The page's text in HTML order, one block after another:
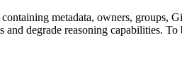
metadata, owners, groups,
degrade reasoning capabilities.